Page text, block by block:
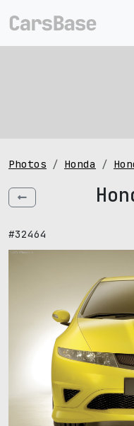
Photos Honda
#32464